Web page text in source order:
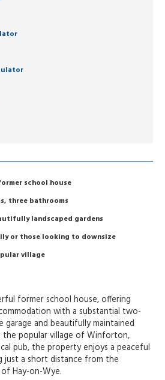
school house
three bathrooms
landscaped gardens
or those looking to downsize
village
former school house, offering
with a substantial two-
and beautifully maintained
the popular village of Winforton,
pub, the property enjoys a peaceful
just a short distance from the
Hay-on-Wye.